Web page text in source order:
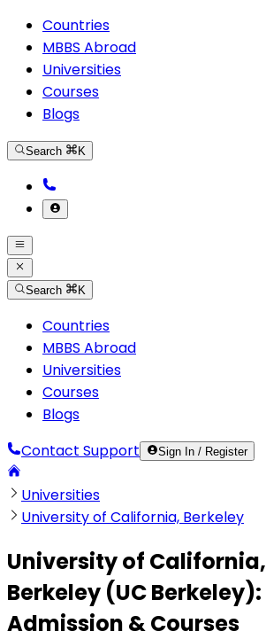
Countries
MBBS Abroad
Universities
Courses
Blogs
Search K
Search K
Countries
MBBS Abroad
Universities
Courses
Blogs
Contact Support
Sign In / Register
Universities
University of California, Berkeley
University of California,
Berkeley (UC Berkeley):
Admission & Courses